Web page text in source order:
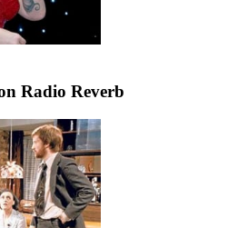
Radio Reverb